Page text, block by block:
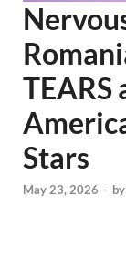
TEARS
Stars
May 23, 2026 - by